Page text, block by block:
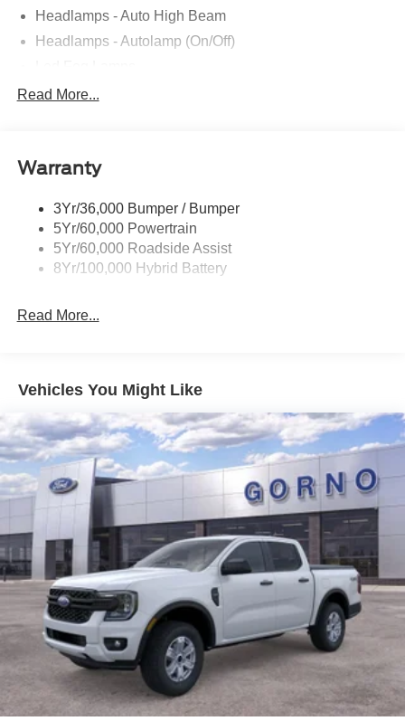
Headlamps - Auto High Beam
Headlamps - Autolamp (On/Off)
Led Reflector Headlamps
Rear Privacy Glass
Wipers- Intermittent
Zone Lighting
Read More...
Warranty
3Yr/36,000 Bumper / Bumper
5Yr/60,000 Powertrain
5Yr/60,000 Roadside Assist
8Yr/100,000 Hybrid Battery
Read More...
Vehicles You Might Like